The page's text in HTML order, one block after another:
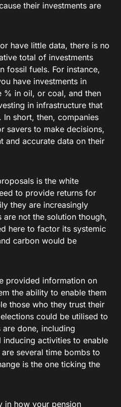
their investments are
have little data, there is no
total of investments
fossil fuels. For instance,
have investments in
% in oil, or coal, and then
in infrastructure that
In short, then, companies
savers to make decisions,
and accurate data on their
is the white
to provide returns for
they are increasingly
are not the solution though,
here to factor its systemic
carbon would be
provided information on
the ability to enable them
those who they trust their
could be utilised to
done, including
activities to enable
several time bombs to
is the one ticking the
in how your pension